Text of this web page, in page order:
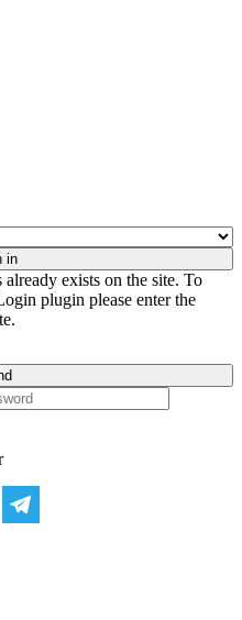
exists on the site. To
plugin please enter the